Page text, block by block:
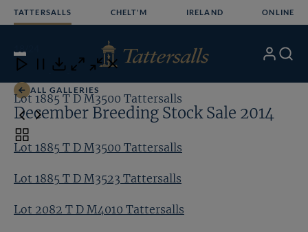
TATTERSALLS CHELT'M IRELAND ONLINE
Open
Menu
My Search
ALL GALLERIES
December Breeding Stock Sale 2014
Lot 1885 T D M3500 Tattersalls
Lot 1885 T D M3523 Tattersalls
Lot 2082 T D M4010 Tattersalls
Close
Download
Close Close
Lot 1885 T D M3500 Tattersalls
Toggle
carousel